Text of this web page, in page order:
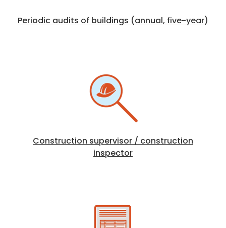
Periodic audits of buildings (annual, five-year)
Construction supervisor / construction
inspector